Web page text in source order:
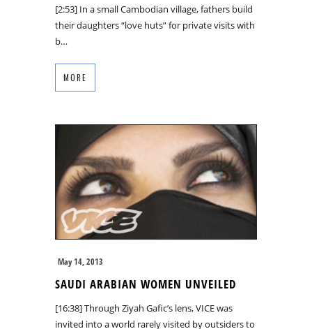
[2:53] In a small Cambodian village, fathers build
their daughters “love huts” for private visits with
b…
MORE
May 14, 2013
SAUDI ARABIAN WOMEN UNVEILED
[16:38] Through Ziyah Gafic’s lens, VICE was
invited into a world rarely visited by outsiders to